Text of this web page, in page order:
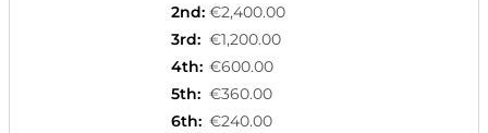
2nd: €2,400.00
3rd: €1,200.00
4th: €600.00
5th: €360.00
6th: €240.00